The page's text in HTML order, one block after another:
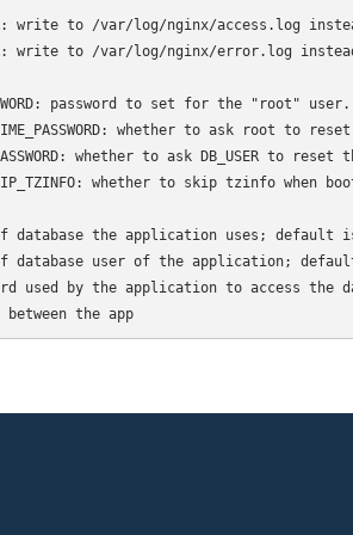
write to /var/log/nginx/access.log
write to /var/log/nginx/error.log
password to set for the
whether to ask root
whether to ask DB_USER to
whether to skip tzinfo when
of database the application uses; default
of database user of the application;
used by the application to access